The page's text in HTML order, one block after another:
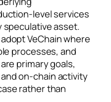
level services
speculative asset.
VeChain where
processes, and
primary goals,
on-chain activity
rather than